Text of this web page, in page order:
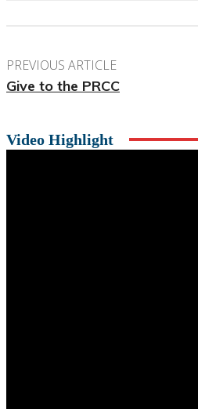
PREVIOUS ARTICLE
Give to the PRCC
Video Highlight